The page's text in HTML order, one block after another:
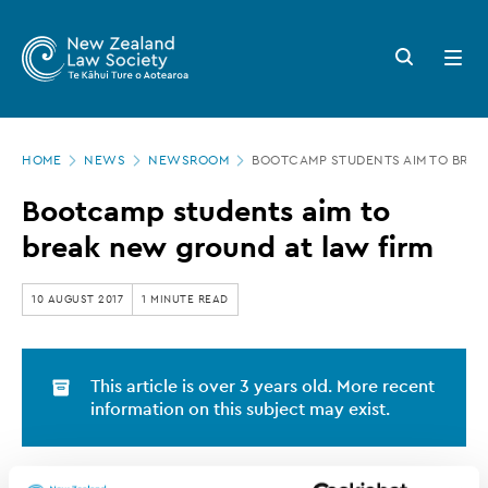
main
Zealand
Law
Society
Bootcamp
students
aim
break
new
ground
at
Search
button
Open
menu
HOME NEWS NEWSROOM BOOTCAMP STUDENTS AIM TO
Bootcamp students aim to
break new ground at law firm
10 AUGUST 2017 1 MINUTE READ
This article is over 3 years old. More recent
information on this subject may exist.